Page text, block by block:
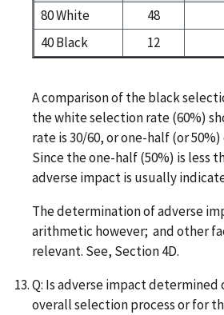
80 White
48
40 Black
12
A comparison of the black
the white selection rate (60%)
rate is 30/60, or one-half (or
Since the one-half (50%) is less
adverse impact is usually
The determination of adverse
arithmetic however; and other
relevant. See, Section 4D.
Q: Is adverse impact determined
overall selection process or for